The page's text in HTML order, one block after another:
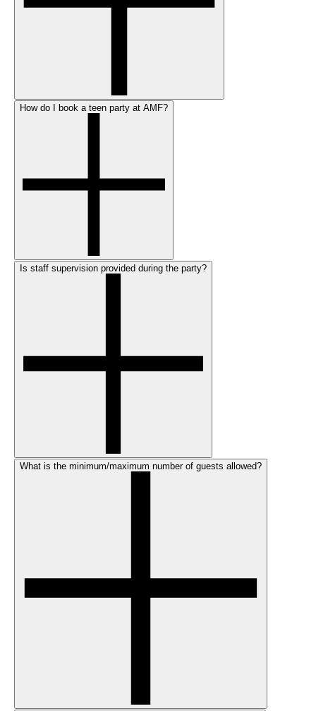
How do I book a teen party at AMF?
Is staff supervision provided during the party?
What is the minimum/maximum number of guests allowed?